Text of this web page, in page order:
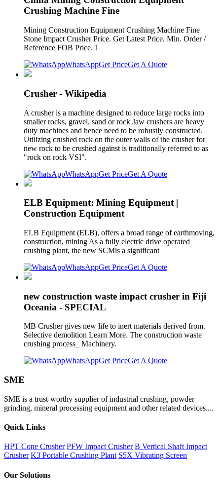
Crushing Machine Fine
Mining Construction Equipment Crushing Machine Fine
Stone Impact Crusher Price. Get Latest Price. Min. Order /
Reference FOB Price. 1
WhatsAppGet PriceGet A Quote
Crusher - Wikipedia
A crusher is a machine designed to reduce large rocks into
smaller rocks, gravel, sand or rock Jaw crushers are heavy
duty machines and hence need to be robustly constructed.
Utilizing crushed rock on the outer walls of the crusher for
new rock to be crushed against is traditionally referred to as
"rock on rock VSI".
WhatsAppGet PriceGet A Quote
ELB Equipment: Mining Equipment |
Construction Equipment
ELB Equipment (ELB), offers a broad range of earthmoving,
construction, mining As a fully electric drive operated
crushing plant, the new SCMis a significant
WhatsAppGet PriceGet A Quote
new construction waste impact crusher in Fiji
Oceania - SPECIAL
MB Crusher gives new life to inert materials derived from.
Selective demolition Learn More. The construction waste
crushing process_ Machinery.
WhatsAppGet PriceGet A Quote
SME
SME is a trust-worthy supplier of industrial crushing, powder
grinding, mineral processing equipment and other related devices....
Quick Links
HPT Cone Crusher PFW Impact Crusher B Vertical Shaft Impact
Crusher K3 Portable Crushing Plant S5X Vibrating Screen
Our Solutions